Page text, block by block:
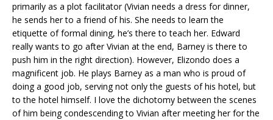
primarily as a plot facilitator (Vivian needs a dress for dinner,
he sends her to a friend of his. She needs to learn the
etiquette of formal dining, he’s there to teach her. Edward
really wants to go after Vivian at the end, Barney is there to
push him in the right direction). However, Elizondo does a
magnificent job. He plays Barney as a man who is proud of
doing a good job, serving not only the guests of his hotel, but
to the hotel himself. I love the dichotomy between the scenes
of him being condescending to Vivian after meeting her for the